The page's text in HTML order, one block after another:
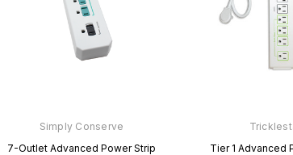
Simply Conserve
7-Outlet Advanced Power Strip
Tier 1 Advanced